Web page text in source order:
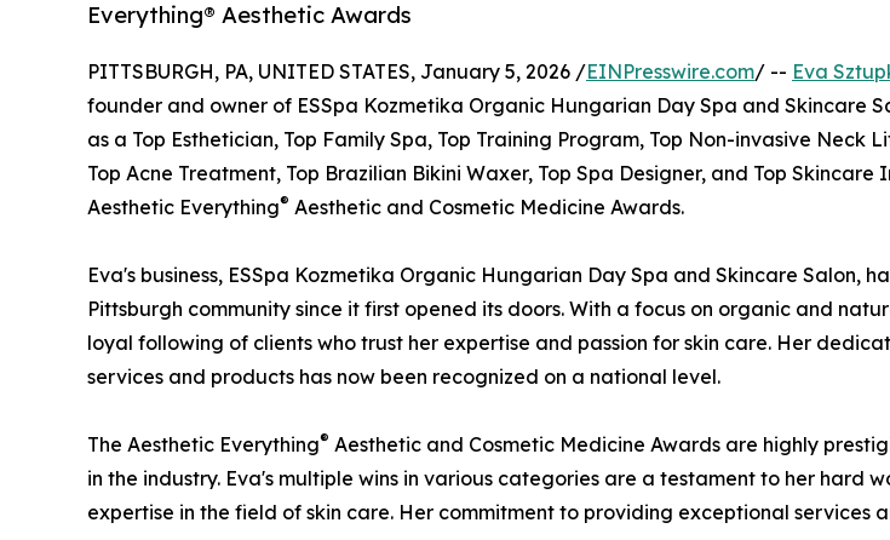
Everything® Aesthetic Awards
PITTSBURGH, PA, UNITED STATES, January 5, 2026 /EINPresswire.com/ -- Eva
founder and owner of ESSpa Kozmetika Organic Hungarian Day Spa and Skincare
as a Top Esthetician, Top Family Spa, Top Training Program, Top Non-invasive Neck
Top Acne Treatment, Top Brazilian Bikini Waxer, Top Spa Designer, and Top Skincare
Aesthetic Everything® Aesthetic and Cosmetic Medicine Awards.
Eva's business, ESSpa Kozmetika Organic Hungarian Day Spa and Skincare Salon,
Pittsburgh community since it first opened its doors. With a focus on organic and
loyal following of clients who trust her expertise and passion for skin care. Her
services and products has now been recognized on a national level.
The Aesthetic Everything® Aesthetic and Cosmetic Medicine Awards are highly
in the industry. Eva's multiple wins in various categories are a testament to her hard
expertise in the field of skin care. Her commitment to providing exceptional services